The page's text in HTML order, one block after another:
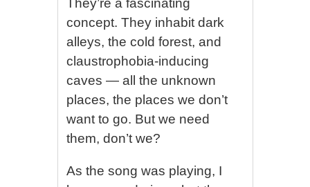
They’re a fascinating
concept. They inhabit dark
alleys, the cold forest, and
claustrophobia-inducing
caves — all the unknown
places, the places we don’t
want to go. But we need
them, don’t we?
As the song was playing, I